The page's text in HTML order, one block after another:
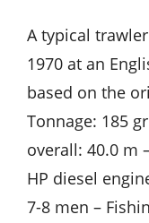
A typical
1970 at an
based on the
Tonnage: 185
overall: 40.0 m
HP diesel
7-8 men –